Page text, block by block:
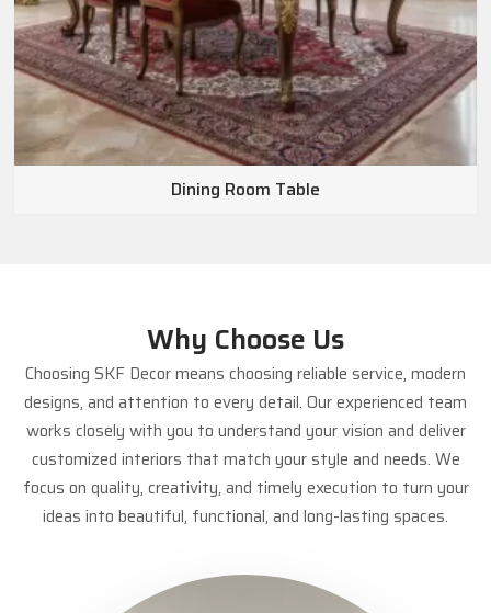
Dining Room Table
Why Choose Us
Choosing SKF Decor means choosing reliable service, modern
designs, and attention to every detail. Our experienced team
works closely with you to understand your vision and deliver
customized interiors that match your style and needs. We
focus on quality, creativity, and timely execution to turn your
ideas into beautiful, functional, and long-lasting spaces.